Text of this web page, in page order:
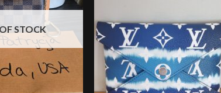
Add to
STOCK